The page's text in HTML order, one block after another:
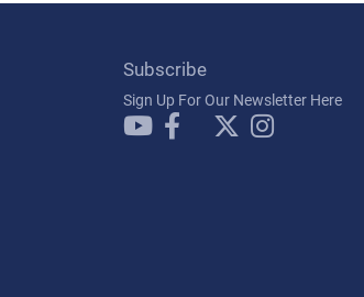
Subscribe
Sign Up For Our Newsletter Here